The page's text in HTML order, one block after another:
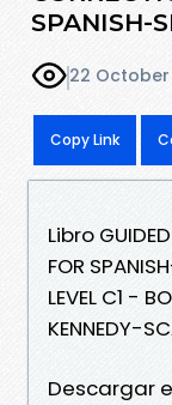
SPANISH-
22
Copy Link
Libro GUIDED
FOR
LEVEL C1 -
KENNEDY-
Descargar